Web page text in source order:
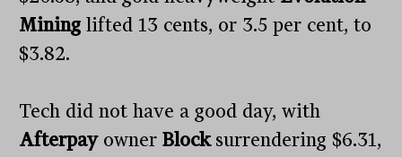
Mining lifted 13 cents, or 3.5 per cent, to
$3.82.
Tech did not have a good day, with
Afterpay ownerBlock surrendering $6.31,